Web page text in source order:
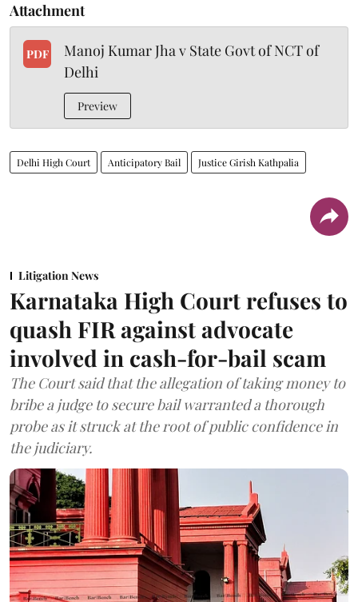
Attachment
PDF
Manoj Kumar Jha v State Govt of NCT of
Delhi
Preview
Delhi High Court Anticipatory Bail Justice Girish Kathpalia
Litigation News
Karnataka High Court refuses to
quash FIR against advocate
involved in cash-for-bail scam
The Court said that the allegation of taking money to
bribe a judge to secure bail warranted a thorough
probe as it struck at the root of public confidence in
the judiciary.